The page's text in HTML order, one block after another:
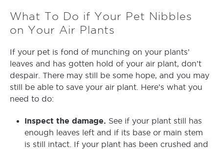
What To Do if Your Pet Nibbles
on Your Air Plants
If your pet is fond of munching on your plants’
leaves and has gotten hold of your air plant, don’t
despair. There may still be some hope, and you may
still be able to save your air plant. Here’s what you
need to do:
Inspect the damage. See if your plant still has
enough leaves left and if its base or main stem
is still intact. If your plant has been crushed and